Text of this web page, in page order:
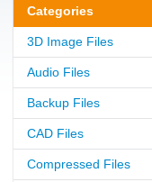
Categories
3D Image Files
Audio Files
Backup Files
CAD Files
Compressed Files